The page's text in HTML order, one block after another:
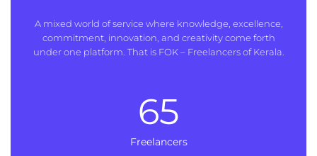
A mixed world of service where knowledge, excellence,
commitment, innovation, and creativity come forth
under one platform. That is FOK – Freelancers of Kerala.
Freelancers
65